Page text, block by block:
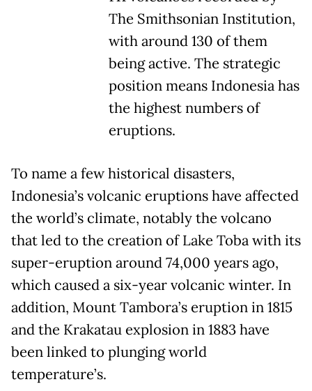
The Smithsonian Institution,
with around 130 of them
being active. The strategic
position means Indonesia has
the highest numbers of
eruptions.
To name a few historical disasters,
Indonesia’s volcanic eruptions have affected
the world’s climate, notably the volcano
that led to the creation of Lake Toba with its
super-eruption around 74,000 years ago,
which caused a six-year volcanic winter. In
addition, Mount Tambora’s eruption in 1815
and the Krakatau explosion in 1883 have
been linked to plunging world
temperature’s.